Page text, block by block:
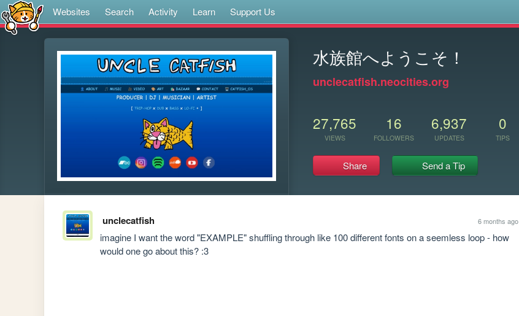
Websites Search Activity Learn Support Us
水族館へようこそ！
unclecatfish.neocities.org
27,765
VIEWS
16
FOLLOWERS
6,937
UPDATES
0
TIPS
Share Send a Tip
unclecatfish 6 months ago
imagine I want the word "EXAMPLE" shuffling through like 100 different fonts on a seemless loop - how
would one go about this? :3